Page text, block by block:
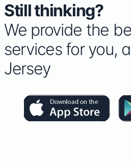
Still thinking?
We provide the
services for you,
Jersey